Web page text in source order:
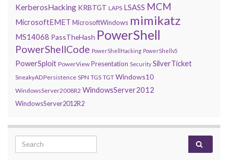
KerberosHacking KRBTGT LAPS LSASS MCM
MicrosoftEMET MicrosoftWindows mimikatz
MS14068 PassTheHash PowerShell
PowerShellCode PowerShellHacking PowerShellv5
PowerSploit PowerView Presentation Security SilverTicket
SneakyADPersistence SPN TGS TGT Windows10
WindowsServer2008R2 WindowsServer2012
WindowsServer2012R2
Search for: